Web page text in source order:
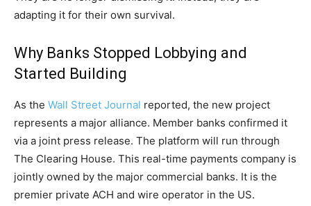
adapting it for their own survival.
Why Banks Stopped Lobbying and
Started Building
As the Wall Street Journal reported, the new project
represents a major alliance. Member banks confirmed it
via a joint press release. The platform will run through
The Clearing House. This real-time payments company is
jointly owned by the major commercial banks. It is the
premier private ACH and wire operator in the US.